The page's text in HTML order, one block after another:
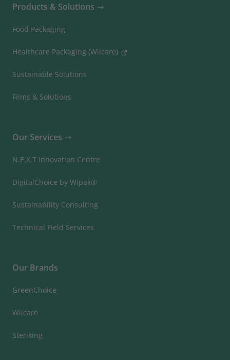
Products & Solutions
Food Packaging
Healthcare Packaging (Wiicare)
Sustainable Solutions
Films & Solutions
Our Services
N.E.X.T Innovation Centre
DigitalChoice by Wipak®
Sustainability Consulting
Technical Field Services
Our Brands
GreenChoice
Wiicare
Steriking